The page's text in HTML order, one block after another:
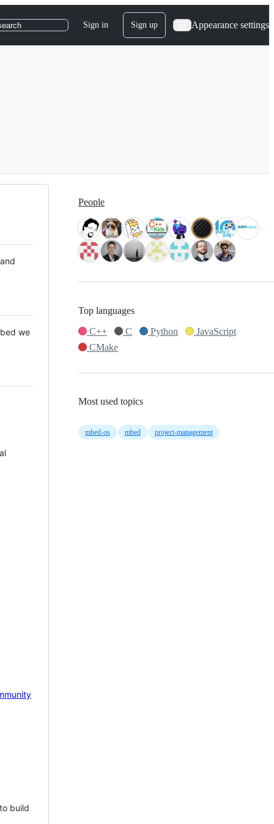
Sign in Sign up Appearance settings
we
build
People
Top languages
C++
C Python
JavaScript
CMake
Most used topics
mbed-os mbed project-management